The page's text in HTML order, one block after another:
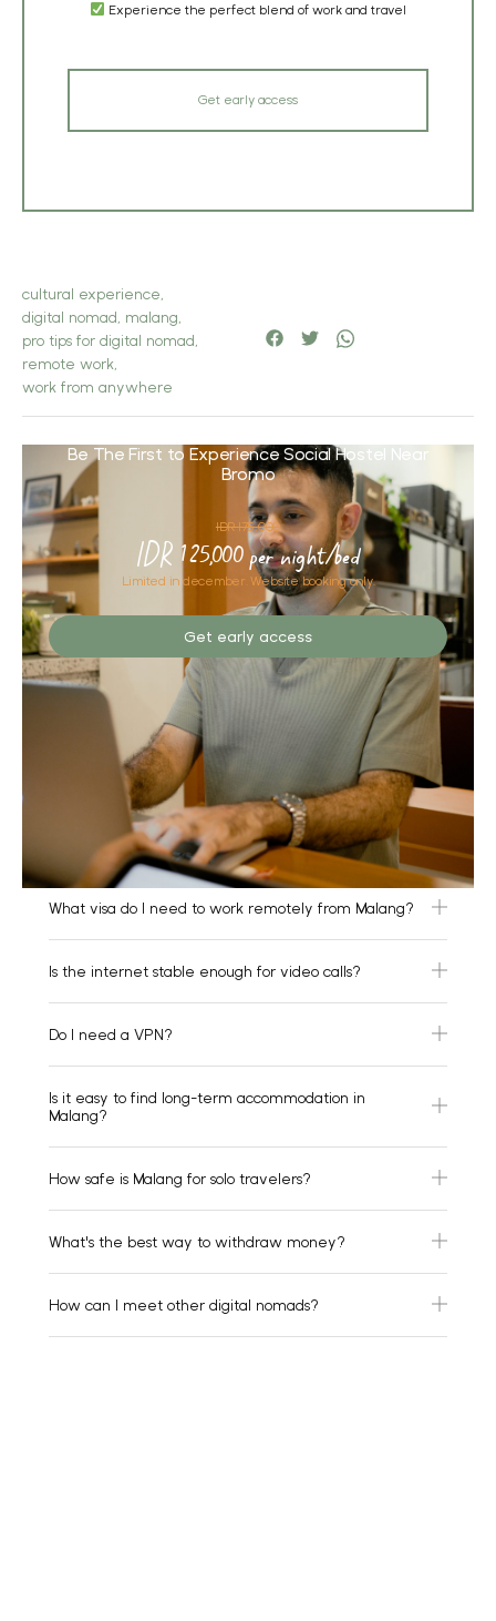
Experience the perfect blend of work and travel
Get early access
cultural experience
digital nomad malang
pro tips for digital nomad
remote work
work from anywhere
Be The First to Experience Social Hostel Near
Bromo
IDR 175,000
IDR 125,000 per night/bed
Limited in december. Website booking only.
Get early access
What visa do I need to work remotely from Malang?
Is the internet stable enough for video calls?
Do I need a VPN?
Is it easy to find long-term accommodation in
Malang?
How safe is Malang for solo travelers?
What's the best way to withdraw money?
How can I meet other digital nomads?